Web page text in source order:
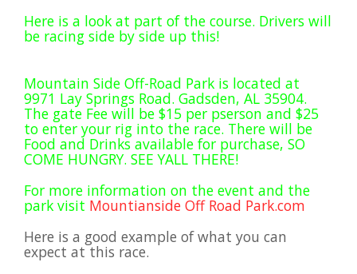
Tough Trucks
Tow Rig Tech
Ultra4
Uncategorized
UTVs
Videos
Where to Ride?
Here is a look at part of the course. Drivers will
be racing side by side up this!
Mountain Side Off-Road Park is located at
9971 Lay Springs Road. Gadsden, AL 35904.
The gate Fee will be $15 per pserson and $25
to enter your rig into the race. There will be
Food and Drinks available for purchase, SO
COME HUNGRY. SEE YALL THERE!
For more information on the event and the
park visit Mountianside Off Road Park.com
Here is a good example of what you can
expect at this race.